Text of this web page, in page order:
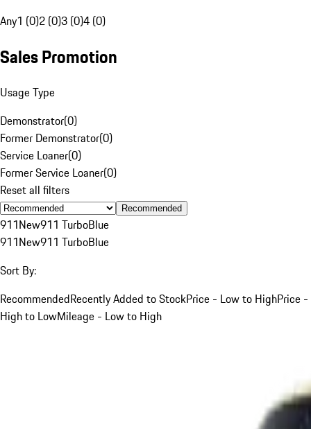
Any1 (0)2 (0)3 (0)4 (0)
Sales Promotion
Usage Type
Demonstrator(0)
Former Demonstrator(0)
Service Loaner(0)
Former Service Loaner(0)
Reset all filters
Recommended
911New911 TurboBlue
911New911 TurboBlue
Sort By:
RecommendedRecently Added to StockPrice - Low to HighPrice -
High to LowMileage - Low to High